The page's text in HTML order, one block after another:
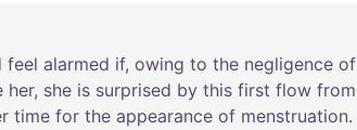
feel alarmed if, owing to the negligence of
her, she is surprised by this first flow from
time for the appearance of menstruation.